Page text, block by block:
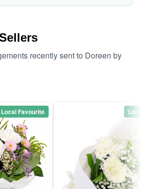
recently sent to Doreen by
Local Favourite